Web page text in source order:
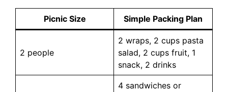
Picnic Size Simple Packing Plan
2 people
2 wraps, 2 cups pasta
salad, 2 cups fruit, 1
snack, 2 drinks
4 sandwiches or